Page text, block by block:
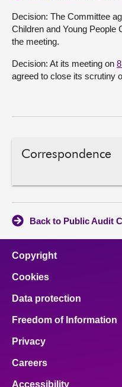
Decision: The Committee
Children and Young People
the meeting.
Decision: At its meeting on
agreed to close its scrutiny
Correspondence
Back to Public Audit
Copyright
Cookies
Data protection
Freedom of Information
Privacy
Careers
Accessibility